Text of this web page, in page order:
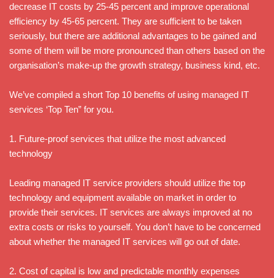
decrease IT costs by 25-45 percent and improve operational
efficiency by 45-65 percent. They are sufficient to be taken
seriously, but there are additional advantages to be gained and
some of them will be more pronounced than others based on the
organisation’s make-up the growth strategy, business kind, etc.
We’ve compiled a short Top 10 benefits of using managed IT
services ‘Top Ten” for you.
1. Future-proof services that utilize the most advanced
technology
Leading managed IT service providers should utilize the top
technology and equipment available on market in order to
provide their services. IT services are always improved at no
extra costs or risks to yourself. You don’t have to be concerned
about whether the managed IT services will go out of date.
2. Cost of capital is low and predictable monthly expenses